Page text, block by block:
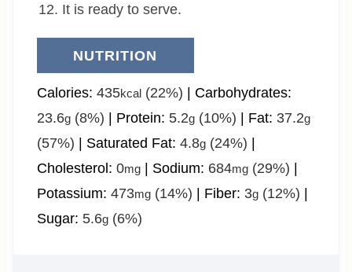
It is ready to serve.
NUTRITION
Calories: 435kcal(22%) | Carbohydrates:
23.6g(8%) | Protein: 5.2g(10%) | Fat: 37.2g
(57%) | Saturated Fat: 4.8g(24%) |
Cholesterol: 0mg| Sodium: 684mg(29%) |
Potassium: 473mg(14%) | Fiber: 3g(12%) |
Sugar: 5.6g(6%)